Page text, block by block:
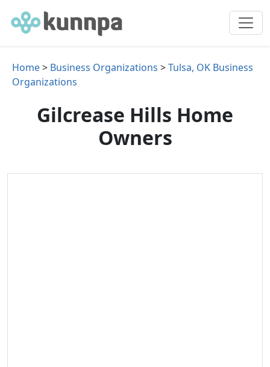
Home> Business Organizations >Tulsa, OK Business
Organizations
Gilcrease Hills Home
Owners